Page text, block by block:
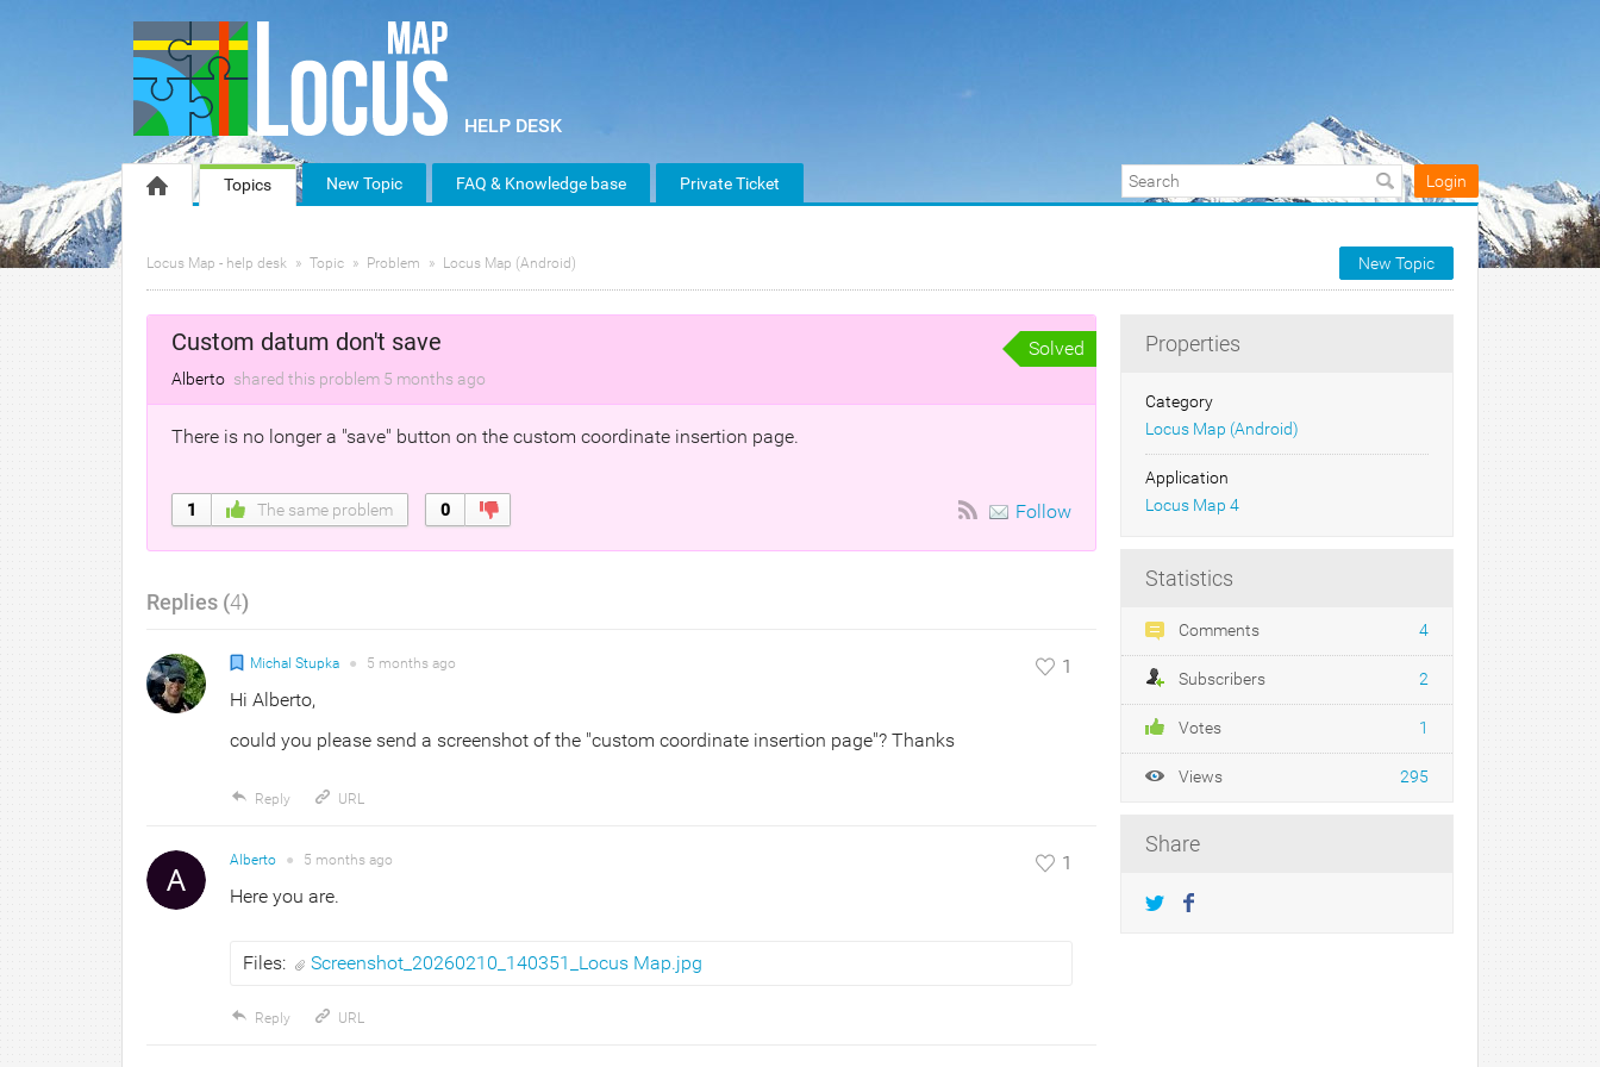
Topics New Topic FAQ & Knowledge base Private Ticket Login
New Topic
Locus Map - help desk Topic Problem Locus Map (Android)
Properties
Category
Locus Map (Android)
Application
Locus Map 4
Statistics
Comments 4
Subscribers 2
Votes 1
Views 295
Share
Custom datum don't save
Alberto shared this problem 5 months ago
Solved
There is no longer a "save" button on the custom coordinate insertion page.
1 The same problem 0 Follow
Replies (4)
1
Michal Stupka ● 5 months ago
Hi Alberto,
could you please send a screenshot of the "custom coordinate insertion page"? Thanks
Reply URL
1
Alberto ● 5 months ago
Here you are.
Files: Screenshot_20260210_140351_Locus Map.jpg
Reply URL